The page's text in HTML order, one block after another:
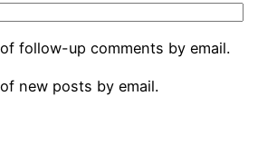
follow-up comments by email.
new posts by email.